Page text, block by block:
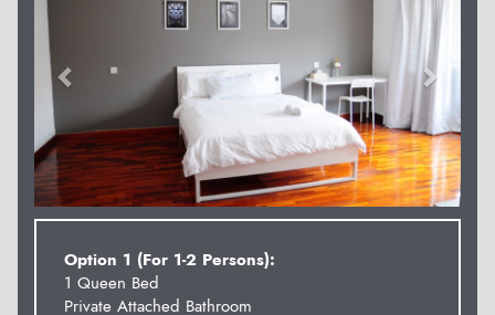
Option 1 (For 1-2 Persons):
1 Queen Bed
Private Attached Bathroom